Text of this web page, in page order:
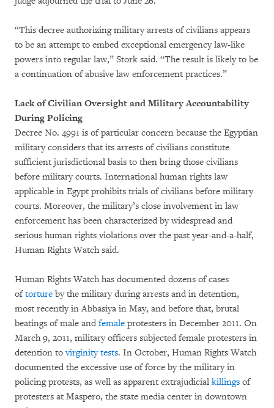
“This decree authorizing military arrests of civilians appears
to be an attempt to embed exceptional emergency law-like
powers into regular law,” Stork said. “The result is likely to be
a continuation of abusive law enforcement practices.”
Lack of Civilian Oversight and Military Accountability
During Policing
Decree No. 4991 is of particular concern because the Egyptian
military considers that its arrests of civilians constitute
sufficient jurisdictional basis to then bring those civilians
before military courts. International human rights law
applicable in Egypt prohibits trials of civilians before military
courts. Moreover, the military’s close involvement in law
enforcement has been characterized by widespread and
serious human rights violations over the past year-and-a-half,
Human Rights Watch said.
Human Rights Watch has documented dozens of cases
oftorture by the military during arrests and in detention,
most recently in Abbasiya in May, and before that, brutal
beatings of male and female protesters in December 2011. On
March 9, 2011, military officers subjected female protesters in
detention tovirginity tests. In October, Human Rights Watch
documented the excessive use of force by the military in
policing protests, as well as apparent extrajudicial killings of
protesters at Maspero, the state media center in downtown